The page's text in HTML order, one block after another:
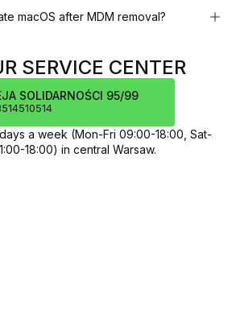
macOS after MDM removal?
SERVICE CENTER
SOLIDARNOŚCI 95/99
a week (Mon-Fri 09:00-18:00, Sat-
18:00) in central Warsaw.